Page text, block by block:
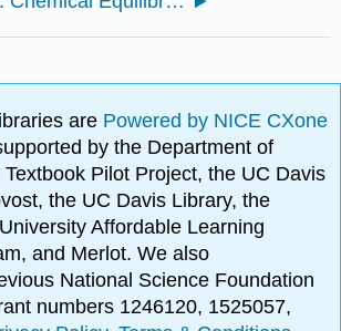
are Powered by NICE CXone
by the Department of
Pilot Project, the UC Davis
the UC Davis Library, the
Affordable Learning
and Merlot. We also
National Science Foundation
numbers 1246120, 1525057,